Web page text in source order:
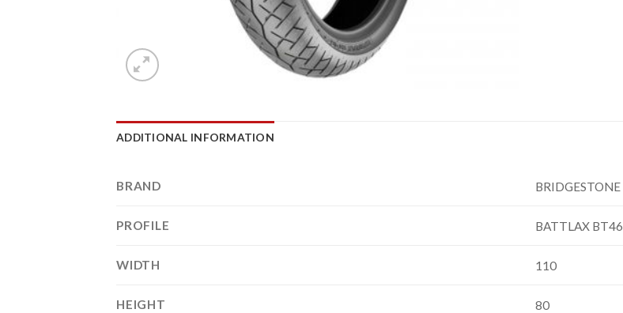
ADDITIONAL INFORMATION
BRAND BRIDGESTONE
PROFILE BATTLAX BT46
WIDTH 110
HEIGHT 80